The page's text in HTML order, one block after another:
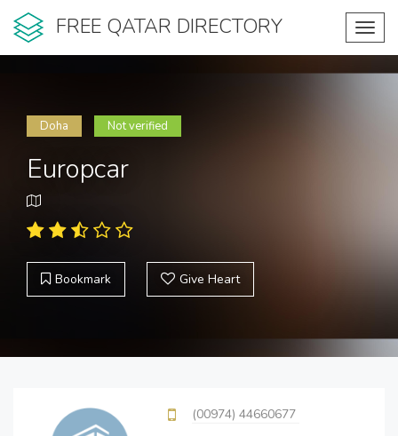
FREE QATAR DIRECTORY
Doha Not verified
Europcar
Bookmark Give Heart
(00974) 44660677